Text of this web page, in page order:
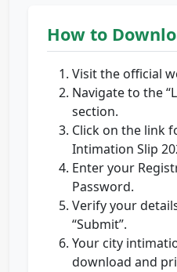
How to
Visit the official
Navigate to the
section.
Click on the link
Intimation Slip
Enter your
Password.
Verify your
“Submit”.
Your city
download and